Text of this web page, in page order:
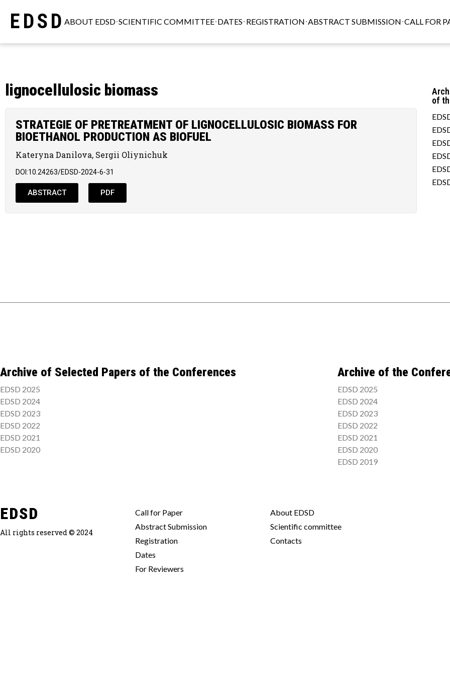
EDSDABOUT EDSD SCIENTIFIC COMMITTEE DATES REGISTRATION ABSTRACT SUBMISSION CALL FOR
lignocellulosic biomass
STRATEGIE OF PRETREATMENT OF LIGNOCELLULOSIC BIOMASS FOR
BIOETHANOL PRODUCTION AS BIOFUEL
Kateryna Danilova, Sergii Oliynichuk
DOI:10.24263/EDSD-2024-6-31
ABSTRACT PDF
of
Archive of Selected Papers of the Conferences
EDSD 2025
EDSD 2024
EDSD 2023
EDSD 2022
EDSD 2021
EDSD 2020
Archive of the
EDSD 2025
EDSD 2024
EDSD 2023
EDSD 2022
EDSD 2021
EDSD 2020
EDSD 2019
EDSD
All rights reserved © 2024
Call for Paper
Abstract Submission
Registration
Dates
For Reviewers
About EDSD
Scientific committee
Contacts